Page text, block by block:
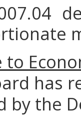
to
has
by the